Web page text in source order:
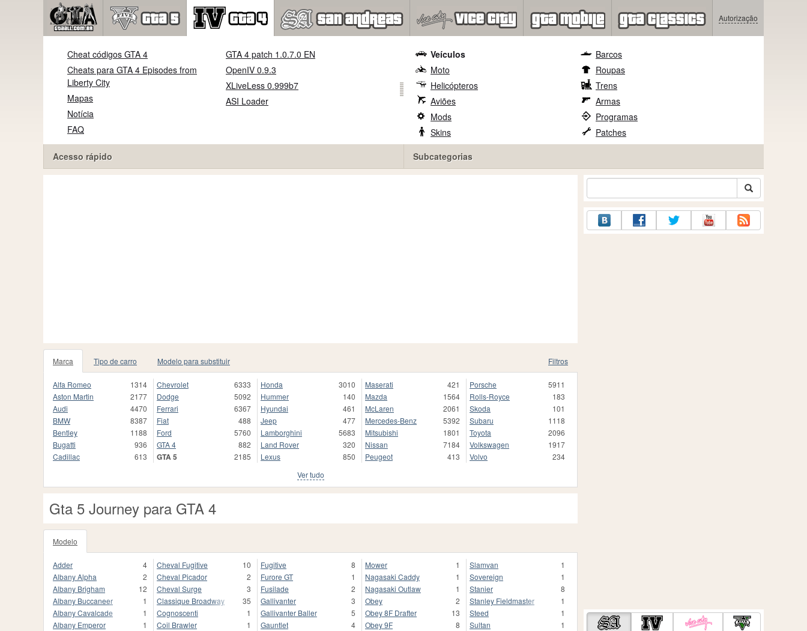
Autorização
Cheat códigos GTA 4
Cheats para GTA 4 Episodes from
Liberty City
Mapas
Notícia
FAQ
GTA 4 patch 1.0.7.0 EN
OpenIV 0.9.3
XLiveLess 0.999b7
ASI Loader
Acesso rápido
Veículos
Moto
Helicópteros
Aviões
Mods
Skins
Barcos
Roupas
Trens
Armas
Programas
Patches
Subcategorias
Marca Tipo de carro Modelo para substituir Filtros
Alfa Romeo
1314
Aston Martin
2177
Audi
4470
BMW
8387
Bentley
1188
Bugatti
936
Cadillac
613
Chevrolet
6333
Dodge
5092
Ferrari
6367
Fiat
488
Ford
5760
GTA 4
882
GTA 5 2185
Honda
3010
Hummer
140
Hyundai
461
Jeep
477
Lamborghini
5683
Land Rover
320
Lexus
850
Maserati
421
Mazda
1564
McLaren
2061
Mercedes-Benz
5392
Mitsubishi
1801
Nissan
7184
Peugeot
413
Porsche
5911
Rolls-Royce
183
Skoda
101
Subaru
1118
Toyota
2096
Volkswagen
1917
Volvo
234
Ver tudo
Gta 5 Journey para GTA 4
Modelo
Adder
4
Albany Alpha
2
Albany Brigham
12
Albany Buccaneer
1
Albany Cavalcade
1
Albany Emperor
1
Cheval Fugitive
10
Cheval Picador
2
Cheval Surge
3
Classique Broadway
35
Cognoscenti
1
Coil Brawler
1
Fugitive
8
Furore GT
1
Fusilade
2
Gallivanter
3
Gallivanter Baller
5
Gauntlet
4
Mower
1
Nagasaki Caddy
1
Nagasaki Outlaw
1
Obey
2
Obey 8F Drafter
13
Obey 9F
8
Slamvan
1
Sovereign
1
Stanier
8
Stanley Fieldmaster
1
Steed
1
Sultan
1